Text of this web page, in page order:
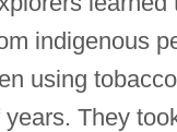
indigenous
using
They